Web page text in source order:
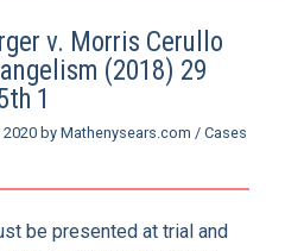
v. Morris Cerullo
(2018) 29
1
2020 by Mathenysears.com / Cases
be presented at trial and